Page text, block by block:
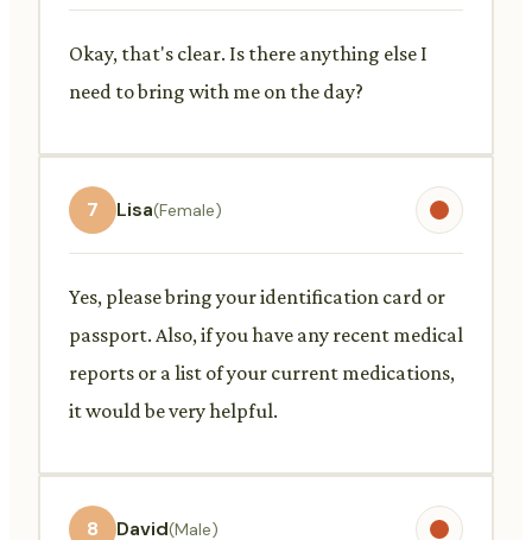
Okay, that's clear. Is there anything else I
need to bring with me on the day?
7 Lisa(Female)
Yes, please bring your identification card or
passport. Also, if you have any recent medical
reports or a list of your current medications,
it would be very helpful.
8 David(Male)